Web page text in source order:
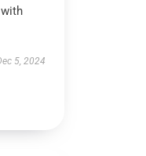
5, 2024